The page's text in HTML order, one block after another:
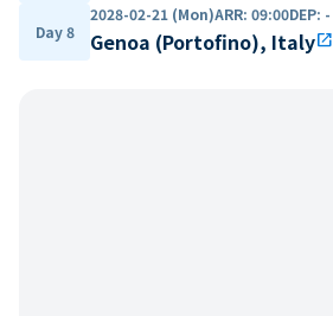
Day 8
2028-02-21 (Mon)ARR: 09:00DEP: -
Genoa (Portofino), Italyopen_in_new